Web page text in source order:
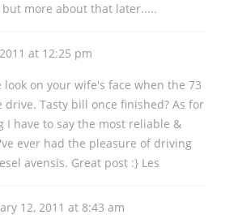
but more about that later.....
at 12:25 pm
look on your wife's face when the 73
Tasty bill once finished? As for
I have to say the most reliable &
ever had the pleasure of driving
avensis. Great post :} Les
12, 2011 at 8:43 am